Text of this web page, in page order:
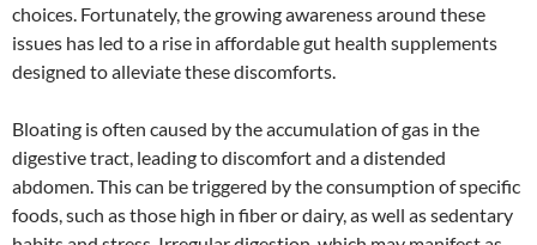
choices. Fortunately, the growing awareness around these
issues has led to a rise in affordable gut health supplements
designed to alleviate these discomforts.
Bloating is often caused by the accumulation of gas in the
digestive tract, leading to discomfort and a distended
abdomen. This can be triggered by the consumption of specific
foods, such as those high in fiber or dairy, as well as sedentary